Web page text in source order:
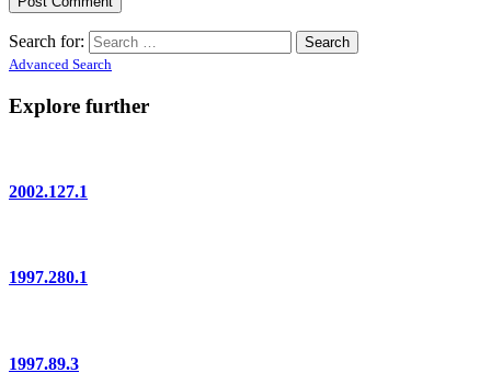
Search for:
Advanced Search
Explore further
2002.127.1
1997.280.1
1997.89.3